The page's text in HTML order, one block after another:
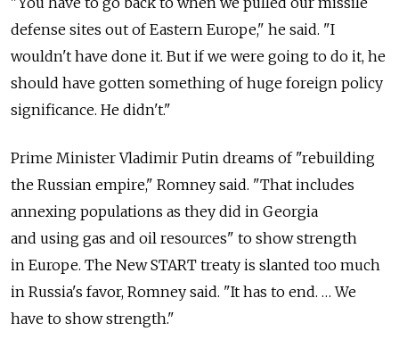
defense sites out of Eastern Europe," he said. "I
wouldn't have done it. But if we were going to do it, he
should have gotten something of huge foreign policy
significance. He didn't."
Prime Minister Vladimir Putin dreams of "rebuilding
the Russian empire," Romney said. "That includes
annexing populations as they did in Georgia
and using gas and oil resources" to show strength
in Europe. The New START treaty is slanted too much
in Russia's favor, Romney said. "It has to end. … We
have to show strength."